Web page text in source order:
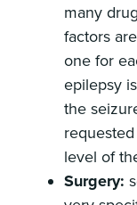
many
factors
one for
epilepsy
the
level of
Surgery: